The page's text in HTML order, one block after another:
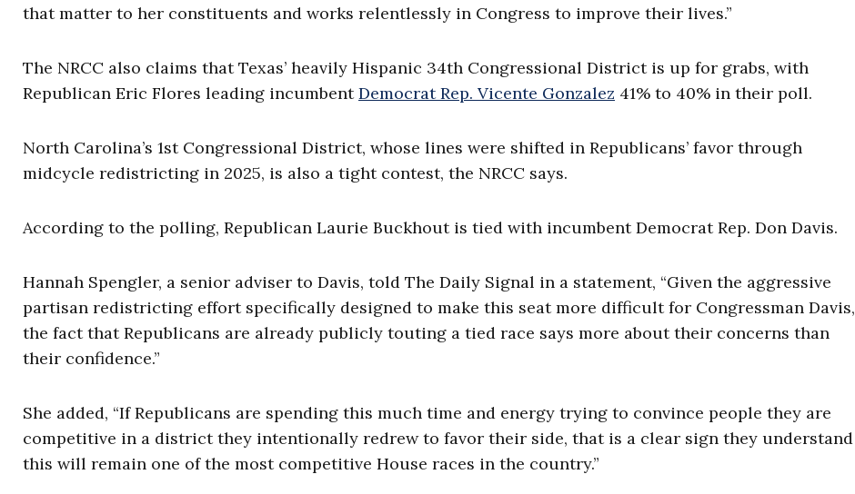
that matter to her constituents and works relentlessly in Congress to improve their lives.”
The NRCC also claims that Texas’ heavily Hispanic 34th Congressional District is up for grabs, with
Republican Eric Flores leading incumbentDemocrat Rep. Vicente Gonzalez 41% to 40% in their poll.
North Carolina’s 1st Congressional District, whose lines were shifted in Republicans’ favor through
midcycle redistricting in 2025, is also a tight contest, the NRCC says.
According to the polling, Republican Laurie Buckhout is tied with incumbent Democrat Rep. Don Davis.
Hannah Spengler, a senior adviser to Davis, told The Daily Signal in a statement, “Given the aggressive
partisan redistricting effort specifically designed to make this seat more difficult for Congressman Davis,
the fact that Republicans are already publicly touting a tied race says more about their concerns than
their confidence.”
She added, “If Republicans are spending this much time and energy trying to convince people they are
competitive in a district they intentionally redrew to favor their side, that is a clear sign they understand
this will remain one of the most competitive House races in the country.”